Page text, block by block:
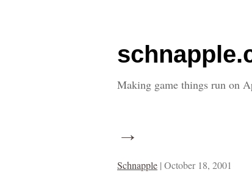
Making game things run on
→
Schnapple | October 18, 2001